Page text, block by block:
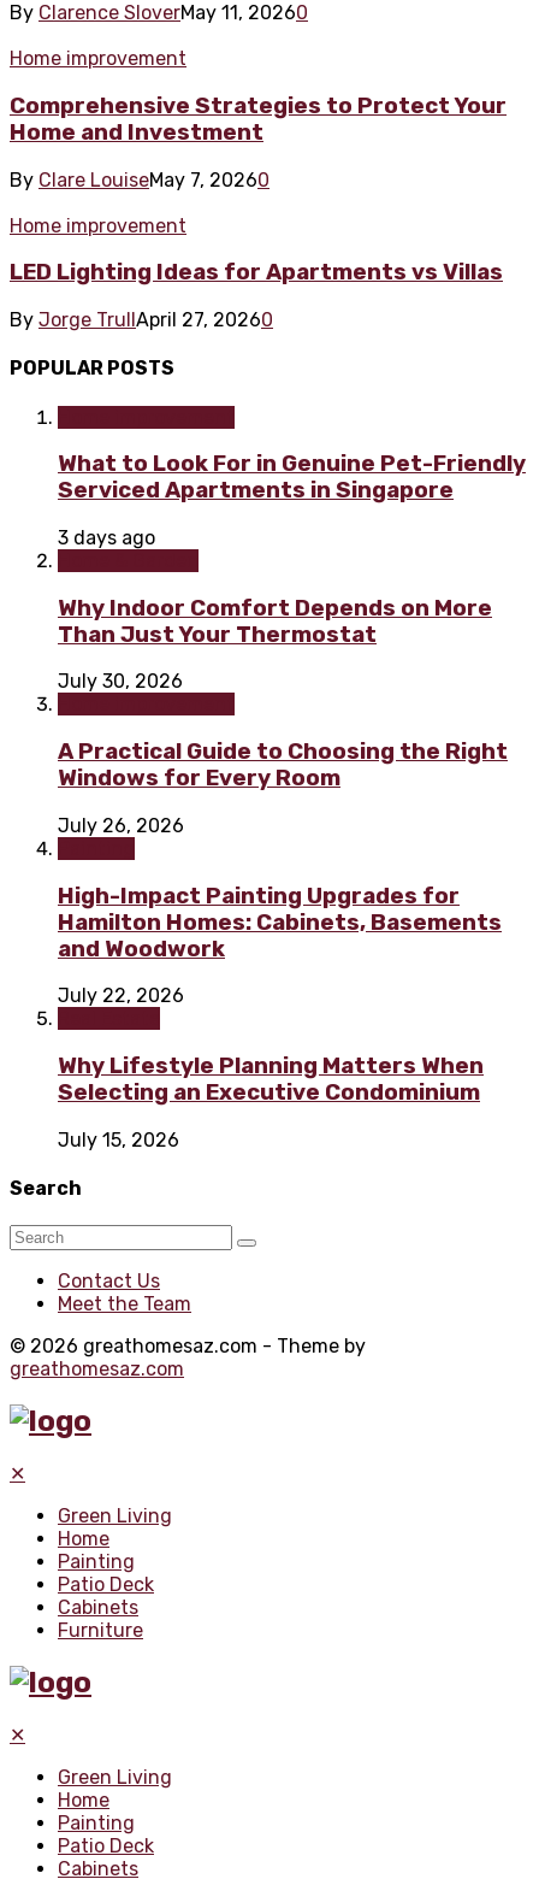
By Clarence SloverMay 11, 20260
Home improvement
Comprehensive Strategies to Protect Your
Home and Investment
By Clare LouiseMay 7, 20260
Home improvement
LED Lighting Ideas for Apartments vs Villas
By Jorge TrullApril 27, 20260
POPULAR POSTS
What to Look For in Genuine Pet-Friendly
Serviced Apartments in Singapore
3 days ago
Why Indoor Comfort Depends on More
Than Just Your Thermostat
July 30, 2026
A Practical Guide to Choosing the Right
Windows for Every Room
July 26, 2026
High-Impact Painting Upgrades for
Hamilton Homes: Cabinets, Basements
and Woodwork
July 22, 2026
Why Lifestyle Planning Matters When
Selecting an Executive Condominium
July 15, 2026
Search
Contact Us
Meet the Team
© 2026 greathomesaz.com - Theme by
greathomesaz.com
✕
Green Living
Home
Painting
Patio Deck
Cabinets
Furniture
✕
Green Living
Home
Painting
Patio Deck
Cabinets